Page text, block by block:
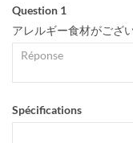
Question 1
アレルギー食材がござ
Spécifications